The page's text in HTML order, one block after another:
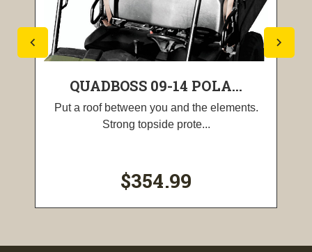
QUADBOSS 09-14 POLA...
Put a roof between you and the elements.
Strong topside prote...
$354.99